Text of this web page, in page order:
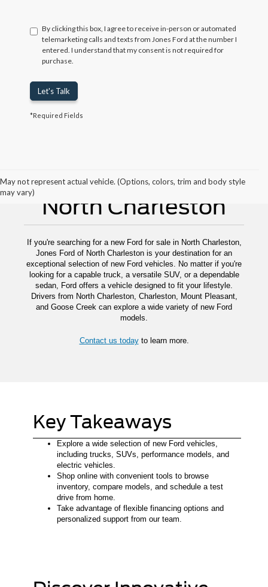
By clicking this box, I agree to receive in-person or automated
telemarketing calls and texts from Jones Ford at the number I
entered. I understand that my consent is not required for
purchase.
Let's Talk
*Required Fields
May not represent actual vehicle. (Options, colors, trim and body style
may vary)New Ford For Sale
North Charleston
If you're searching for a new Ford for sale in North Charleston,
Jones Ford of North Charleston is your destination for an
exceptional selection of new Ford vehicles. No matter if you're
looking for a capable truck, a versatile SUV, or a dependable
sedan, Ford offers a vehicle designed to fit your lifestyle.
Drivers from North Charleston, Charleston, Mount Pleasant,
and Goose Creek can explore a wide variety of new Ford
models.
Contact us todayto learn more.
Key Takeaways
Explore a wide selection of new Ford vehicles,
including trucks, SUVs, performance models, and
electric vehicles.
Shop online with convenient tools to browse
inventory, compare models, and schedule a test
drive from home.
Take advantage of flexible financing options and
personalized support from our team.